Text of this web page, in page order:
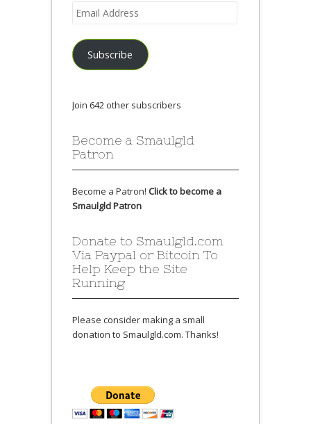
Email
Address
Subscribe
Join 642 other subscribers
Become a Smaulgld
Patron
Become a Patron! Click to become a
Smaulgld Patron
Donate to Smaulgld.com
Via Paypal or Bitcoin To
Help Keep the Site
Running
Please consider making a small
donation to Smaulgld.com. Thanks!